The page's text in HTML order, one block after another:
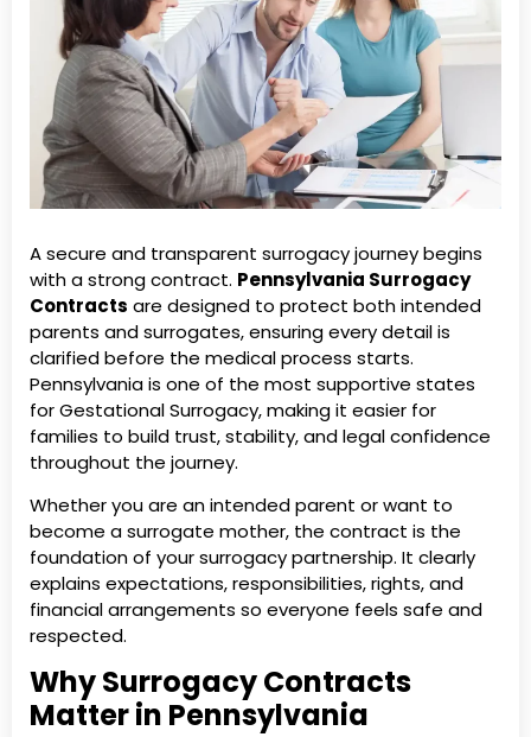
A secure and transparent surrogacy journey begins
with a strong contract. Pennsylvania Surrogacy
Contracts are designed to protect both intended
parents and surrogates, ensuring every detail is
clarified before the medical process starts.
Pennsylvania is one of the most supportive states
for Gestational Surrogacy, making it easier for
families to build trust, stability, and legal confidence
throughout the journey.
Whether you are an intended parent or want to
become a surrogate mother, the contract is the
foundation of your surrogacy partnership. It clearly
explains expectations, responsibilities, rights, and
financial arrangements so everyone feels safe and
respected.
Why Surrogacy Contracts
Matter in Pennsylvania